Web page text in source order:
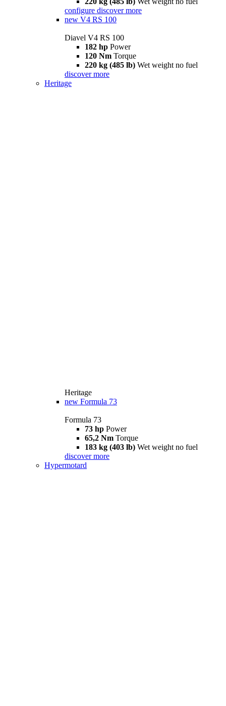
configure discover more
new V4 RS 100
Diavel V4 RS 100
182 hp Power
120 Nm Torque
220 kg (485 lb) Wet weight no fuel
discover more
Heritage
Heritage
new Formula 73
Formula 73
73 hp Power
65,2 Nm Torque
183 kg (403 lb) Wet weight no fuel
discover more
Hypermotard